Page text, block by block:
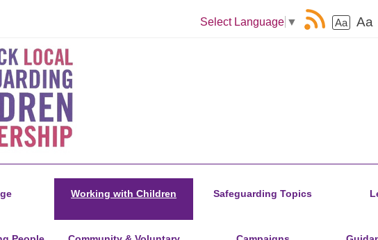
Aa Aa
Select Language ▼
Working with Children Safeguarding Topics